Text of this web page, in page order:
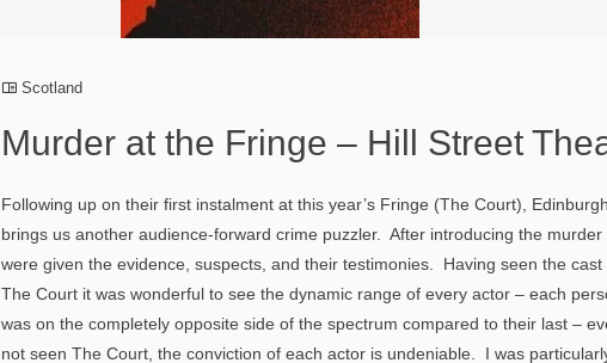
Scotland
Murder at the Fringe – Hill Street
Following up on their first instalment at this year’s Fringe (The Court),
brings us another audience-forward crime puzzler. After introducing the murder
were given the evidence, suspects, and their testimonies. Having seen the cast
The Court it was wonderful to see the dynamic range of every actor – each
was on the completely opposite side of the spectrum compared to their last –
not seen The Court, the conviction of each actor is undeniable. I was